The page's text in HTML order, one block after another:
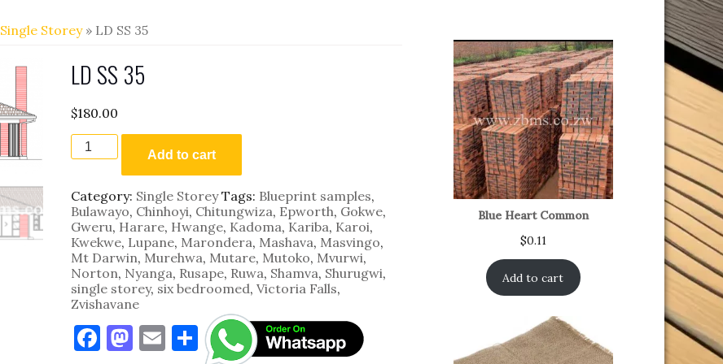
Single Storey» LD SS 35
LD SS 35
$180.00
LD
SS
Add to cart
Category: Single Storey Tags: Blueprint samples,
Bulawayo, Chinhoyi, Chitungwiza, Epworth, Gokwe,
Gweru, Harare, Hwange, Kadoma, Kariba, Karoi,
Kwekwe, Lupane, Marondera, Mashava, Masvingo,
Mt Darwin, Murehwa, Mutare, Mutoko, Mvurwi,
Norton, Nyanga, Rusape, Ruwa, Shamva, Shurugwi,
single storey, six bedroomed, Victoria Falls,
Zvishavane
F M E S
Blue Heart Common
$0.11
Add to cart